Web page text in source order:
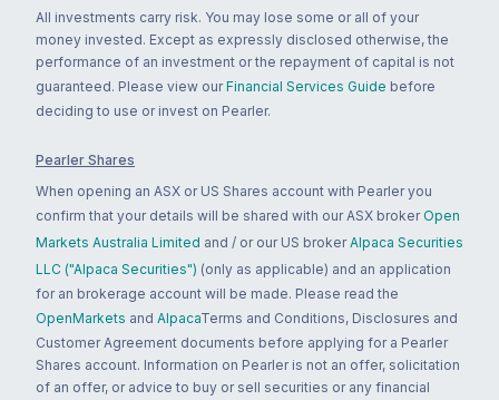
All investments carry risk. You may lose some or all of your
money invested. Except as expressly disclosed otherwise, the
performance of an investment or the repayment of capital is not
guaranteed. Please view our Financial Services Guide before
deciding to use or invest on Pearler.
Pearler Shares
When opening an ASX or US Shares account with Pearler you
confirm that your details will be shared with our ASX broker Open
Markets Australia Limited and / or our US broker Alpaca Securities
LLC ("Alpaca Securities") (only as applicable) and an application
for an brokerage account will be made. Please read the
OpenMarkets and AlpacaTerms and Conditions, Disclosures and
Customer Agreement documents before applying for a Pearler
Shares account. Information on Pearler is not an offer, solicitation
of an offer, or advice to buy or sell securities or any financial